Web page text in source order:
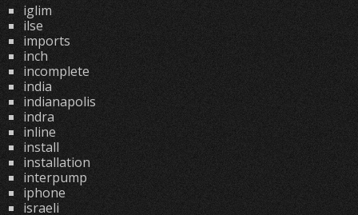
iglim
ilse
imports
inch
incomplete
india
indianapolis
indra
inline
install
installation
interpump
iphone
israeli